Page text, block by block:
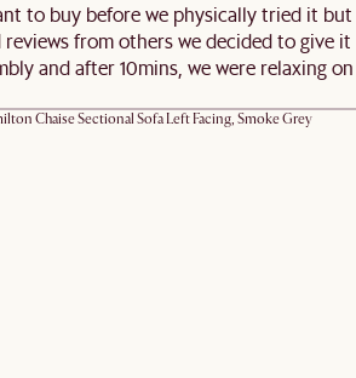
to buy before we physically tried it but
from others we decided to give it
and after 10mins, we were relaxing on
Chaise Sectional Sofa Left Facing, Smoke Grey